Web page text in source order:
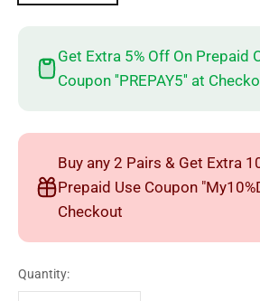
Get Extra 5% Off On Prepaid
Coupon ''PREPAY5'' at
Buy any 2 Pairs & Get Extra
Prepaid Use Coupon
Checkout
Quantity: